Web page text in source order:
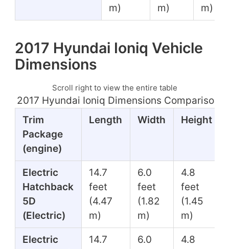
m)
m)
m)
2017 Hyundai Ioniq Vehicle
Dimensions
Scroll right to view the entire table
2017 Hyundai Ioniq Dimensions Comparison
Trim
Package
(engine)
Length Width Height
Electric
Hatchback
5D
(Electric)
14.7
feet
(4.47
m)
6.0
feet
(1.82
m)
4.8
feet
(1.45
m)
Electric
14.7
6.0
4.8